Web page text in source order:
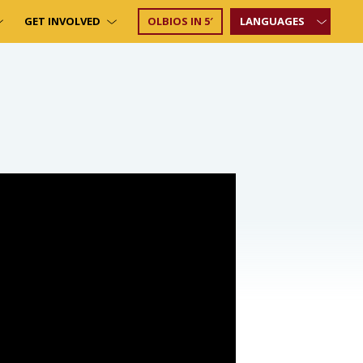
GET INVOLVED OLBIOS IN 5′ LANGUAGES